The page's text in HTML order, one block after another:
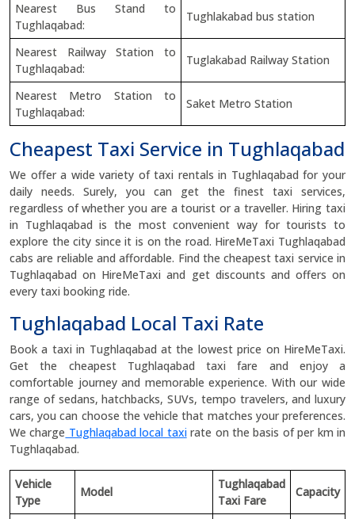
Nearest Bus Stand to
Tughlaqabad:
Tughlakabad bus station
Nearest Railway Station to
Tughlaqabad:
Tuglakabad Railway Station
Nearest Metro Station to
Tughlaqabad:
Saket Metro Station
Cheapest Taxi Service in Tughlaqabad
We offer a wide variety of taxi rentals in Tughlaqabad for your
daily needs. Surely, you can get the finest taxi services,
regardless of whether you are a tourist or a traveller. Hiring taxi
in Tughlaqabad is the most convenient way for tourists to
explore the city since it is on the road. HireMeTaxi Tughlaqabad
cabs are reliable and affordable. Find the cheapest taxi service in
Tughlaqabad on HireMeTaxi and get discounts and offers on
every taxi booking ride.
Tughlaqabad Local Taxi Rate
Book a taxi in Tughlaqabad at the lowest price on HireMeTaxi.
Get the cheapest Tughlaqabad taxi fare and enjoy a
comfortable journey and memorable experience. With our wide
range of sedans, hatchbacks, SUVs, tempo travelers, and luxury
cars, you can choose the vehicle that matches your preferences.
We charge Tughlaqabad local taxirate on the basis of per km in
Tughlaqabad.
Vehicle
Type
Model
Tughlaqabad
Taxi Fare
Capacity